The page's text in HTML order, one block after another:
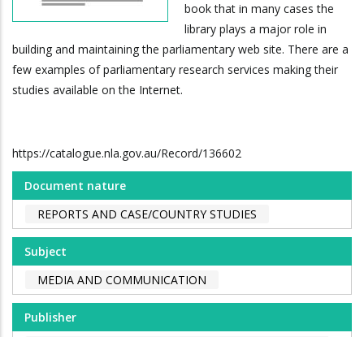
book that in many cases the
library plays a major role in
building and maintaining the parliamentary web site. There are a
few examples of parliamentary research services making their
studies available on the Internet.
https://catalogue.nla.gov.au/Record/136602
Document nature
REPORTS AND CASE/COUNTRY STUDIES
Subject
MEDIA AND COMMUNICATION
Publisher